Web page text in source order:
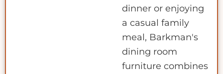
dinner or enjoying
a casual family
meal, Barkman's
dining room
furniture combines